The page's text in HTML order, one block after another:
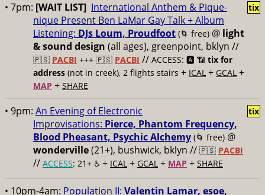
• 7pm: [WAIT LIST] International Anthem & Pique-
nique Present Ben LaMar Gay Talk + Album
Listening: DJs Loum, Proudfoot (🌀 free) @ light
& sound design (all ages), greenpoint, bklyn //
🇵🇸 PACBI +++ 🇵🇸 PACBI // ACCESS: 🅰️ 📶 tix for
address (not in creek), 2 flights stairs + ICAL + GCAL +
MAP + SHARE
tix
• 9pm: An Evening of Electronic
Improvisations: Pierce, Phantom Frequency,
Blood Pheasant, Psychic Alchemy (🌀 free) @
wonderville(21+), bushwick, bklyn // 🇵🇸 PACBI
// ACCESS: 21+ ♿️ + ICAL + GCAL + MAP + SHARE
tix
• 10pm-4am: Population II: Valentin Lamar, esoe,